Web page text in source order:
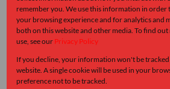
R1,262
Features
remember you. We use this information in order
your browsing experience and for analytics and
both on this website and other media. To find
use, see our Privacy Policy
If you decline, your information won't be
website. A single cookie will be used in your
preference not to be tracked.